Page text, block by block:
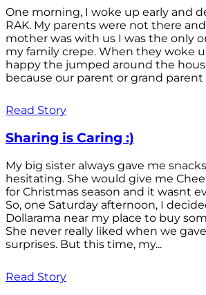
One morning, I woke up early and
RAK. My parents were not there
mother was with us I was the only
my family crepe. When they woke
happy the jumped around the
because our parent or grand parent
Read Story
Sharing is Caring :)
My big sister always gave me
hesitating. She would give me
for Christmas season and it wasnt
So, one Saturday afternoon, I
Dollarama near my place to buy
She never really liked when we
surprises. But this time, my...
Read Story